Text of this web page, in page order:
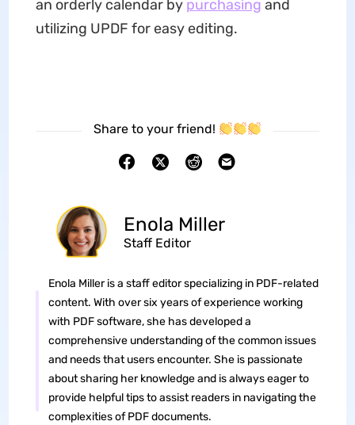
an orderly calendar by purchasing and
utilizing UPDF for easy editing.
Share to your friend!
Enola Miller
Staff Editor
Enola Miller is a staff editor specializing in PDF-related
content. With over six years of experience working
with PDF software, she has developed a
comprehensive understanding of the common issues
and needs that users encounter. She is passionate
about sharing her knowledge and is always eager to
provide helpful tips to assist readers in navigating the
complexities of PDF documents.